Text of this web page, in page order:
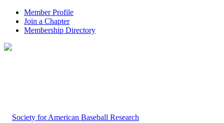
Member Profile
Join a Chapter
Membership Directory